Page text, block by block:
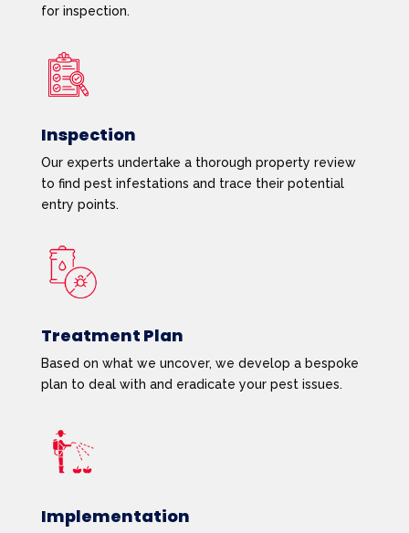
for inspection.
Inspection
Our experts undertake a thorough property review
to find pest infestations and trace their potential
entry points.
Treatment Plan
Based on what we uncover, we develop a bespoke
plan to deal with and eradicate your pest issues.
Implementation